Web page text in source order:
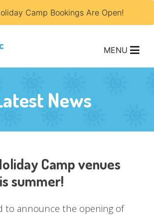
Camp Bookings Are Open!
MENU
News
Camp venues
summer!
to announce the opening of